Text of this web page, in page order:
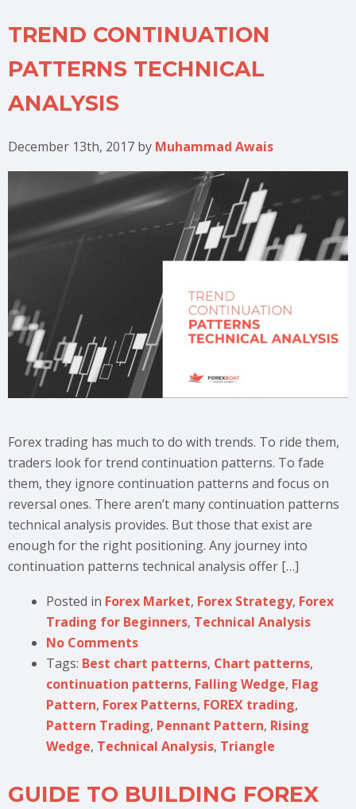
TREND CONTINUATION
PATTERNS TECHNICAL
ANALYSIS
December 13th, 2017 by Muhammad Awais
Forex trading has much to do with trends. To ride them,
traders look for trend continuation patterns. To fade
them, they ignore continuation patterns and focus on
reversal ones. There aren’t many continuation patterns
technical analysis provides. But those that exist are
enough for the right positioning. Any journey into
continuation patterns technical analysis offer […]
Posted in Forex Market, Forex Strategy, Forex
Trading for Beginners, Technical Analysis
No Comments
Tags: Best chart patterns, Chart patterns,
continuation patterns, Falling Wedge, Flag
Pattern, Forex Patterns, FOREX trading,
Pattern Trading, Pennant Pattern, Rising
Wedge, Technical Analysis, Triangle
GUIDE TO BUILDING FOREX